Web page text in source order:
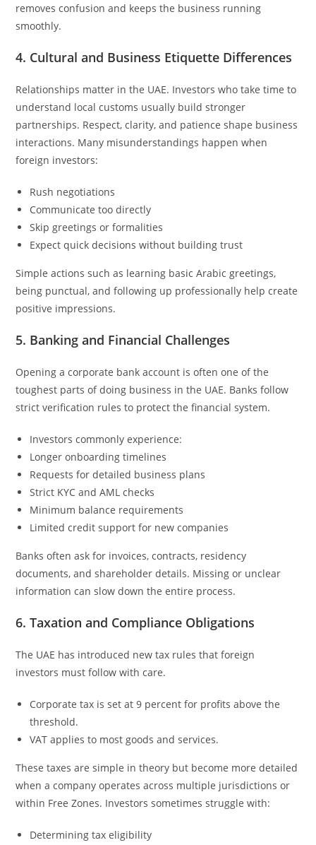
removes confusion and keeps the business running
smoothly.
4. Cultural and Business Etiquette Differences
Relationships matter in the UAE. Investors who take time to
understand local customs usually build stronger
partnerships. Respect, clarity, and patience shape business
interactions. Many misunderstandings happen when
foreign investors:
Rush negotiations
Communicate too directly
Skip greetings or formalities
Expect quick decisions without building trust
Simple actions such as learning basic Arabic greetings,
being punctual, and following up professionally help create
positive impressions.
5. Banking and Financial Challenges
Opening a corporate bank account is often one of the
toughest parts of doing business in the UAE. Banks follow
strict verification rules to protect the financial system.
Investors commonly experience:
Longer onboarding timelines
Requests for detailed business plans
Strict KYC and AML checks
Minimum balance requirements
Limited credit support for new companies
Banks often ask for invoices, contracts, residency
documents, and shareholder details. Missing or unclear
information can slow down the entire process.
6. Taxation and Compliance Obligations
The UAE has introduced new tax rules that foreign
investors must follow with care.
Corporate tax is set at 9 percent for profits above the
threshold.
VAT applies to most goods and services.
These taxes are simple in theory but become more detailed
when a company operates across multiple jurisdictions or
within Free Zones. Investors sometimes struggle with:
Determining tax eligibility